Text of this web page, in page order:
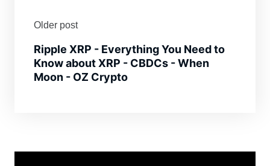
Older post
Ripple XRP - Everything You Need to
Know about XRP - CBDCs - When
Moon - OZ Crypto